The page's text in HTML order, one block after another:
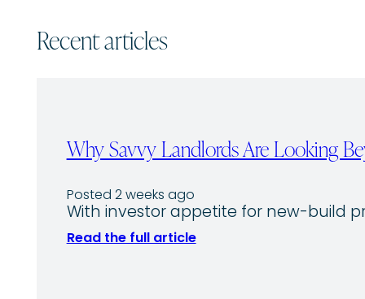
Recent articles
Why Savvy Landlords Are Looking
Posted 2 weeks ago
With investor appetite for new-build
Read the full article